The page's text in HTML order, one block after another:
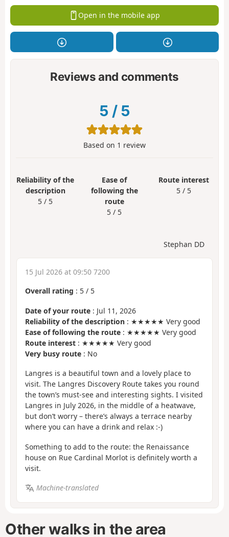
Open in the mobile app
Reviews and comments
5 / 5
Based on 1 review
Reliability of the
description
5 / 5
Ease of
following the
route
5 / 5
Route interest
5 / 5
Stephan DD
15 Jul 2026 at 09:50 7200
Overall rating : 5 / 5
Date of your route : Jul 11, 2026
Reliability of the description : ★★★★★ Very good
Ease of following the route : ★★★★★ Very good
Route interest : ★★★★★ Very good
Very busy route : No
Langres is a beautiful town and a lovely place to
visit. The Langres Discovery Route takes you round
the town’s must-see and interesting sights. I visited
Langres in July 2026, in the middle of a heatwave,
but don’t worry – there’s always a terrace nearby
where you can have a drink and relax :-)
Something to add to the route: the Renaissance
house on Rue Cardinal Morlot is definitely worth a
visit.
Machine-translated
Other walks in the area